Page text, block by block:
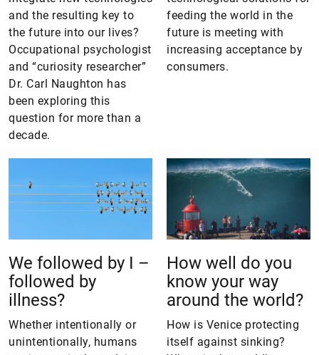
and the resulting key to
the future into our lives?
Occupational psychologist
and “curiosity researcher”
Dr. Carl Naughton has
been exploring this
question for more than a
decade.
feeding the world in the
future is meeting with
increasing acceptance by
consumers.
We followed by I –
followed by
illness?
Whether intentionally or
unintentionally, humans
How well do you
know your way
around the world?
How is Venice protecting
itself against sinking?